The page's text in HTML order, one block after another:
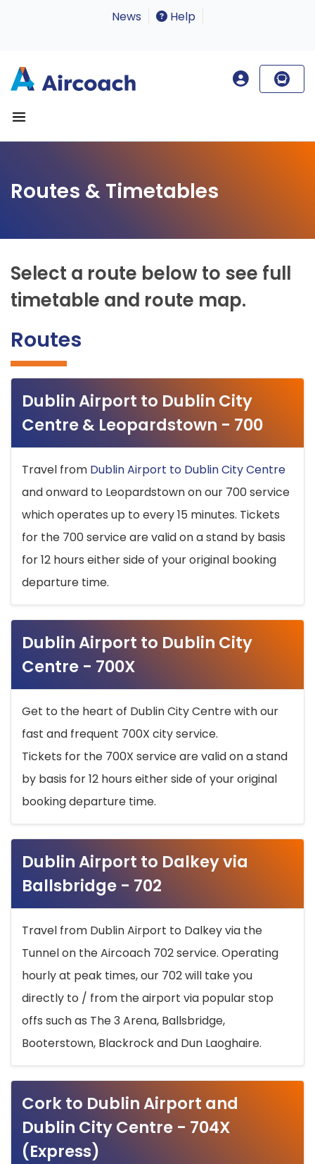
News Help
Routes & Timetables
Select a route below to see full
timetable and route map.
Routes
Dublin Airport to Dublin City
Centre & Leopardstown - 700
Travel from Dublin Airport to Dublin City Centre
and onward to Leopardstown on our 700 service
which operates up to every 15 minutes. Tickets
for the 700 service are valid on a stand by basis
for 12 hours either side of your original booking
departure time.
Dublin Airport to Dublin City
Centre - 700X
Get to the heart of Dublin City Centre with our
fast and frequent 700X city service.
Tickets for the 700X service are valid on a stand
by basis for 12 hours either side of your original
booking departure time.
Dublin Airport to Dalkey via
Ballsbridge - 702
Travel from Dublin Airport to Dalkey via the
Tunnel on the Aircoach 702 service. Operating
hourly at peak times, our 702 will take you
directly to / from the airport via popular stop
offs such as The 3 Arena, Ballsbridge,
Booterstown, Blackrock and Dun Laoghaire.
Cork to Dublin Airport and
Dublin City Centre - 704X
(Express)